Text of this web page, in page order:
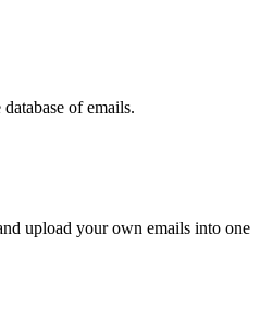
of emails.
upload your own emails into one